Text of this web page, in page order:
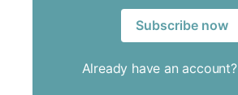
Subscribe now
Already have an account?